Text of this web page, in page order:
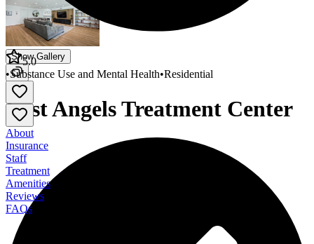
Show Gallery
Lost Angels Treatment Center
5.0
•Substance Use and Mental Health•Residential
About
Insurance
Staff
Treatment
Amenities
Reviews
FAQs
Lost Angels Treatment Center